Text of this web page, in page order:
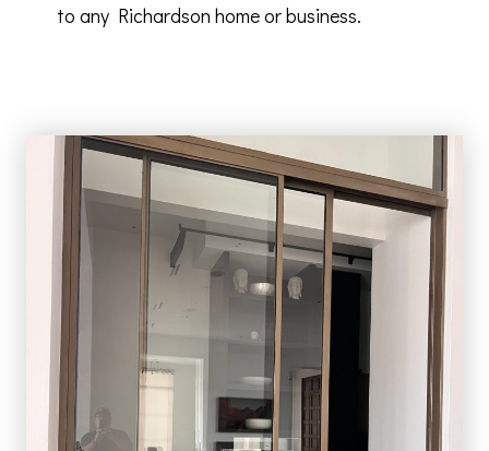
to any Richardson home or business.